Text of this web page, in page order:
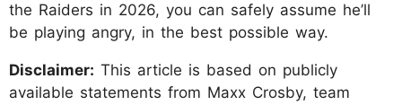
the Raiders in 2026, you can safely assume he’ll
be playing angry, in the best possible way.
Disclaimer: This article is based on publicly
available statements from Maxx Crosby, team